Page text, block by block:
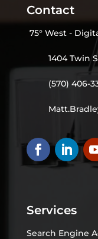
Contact
75° West -
1404 Twin
(570) 406-
Services
Search Engine